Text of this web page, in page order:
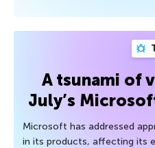
A tsunami of
July’s
Microsoft has addressed
in its products, affecting its